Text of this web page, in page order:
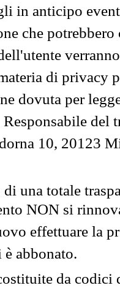
in anticipo
che
di privacy
dovuta per
del
10, 20123
una totale
NON si
effettuare la
abbonato.
da codici